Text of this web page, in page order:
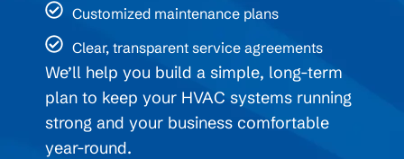
Customized maintenance plans
Clear, transparent service agreements
We’ll help you build a simple, long-term
plan to keep your HVAC systems running
strong and your business comfortable
year-round.